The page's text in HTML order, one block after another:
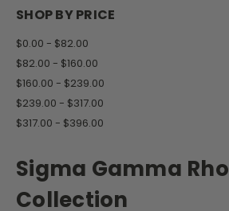
SHOP BY PRICE
$0.00 - $82.00
$82.00 - $160.00
$160.00 - $239.00
$239.00 - $317.00
$317.00 - $396.00
Sigma Gamma Rho
Collection